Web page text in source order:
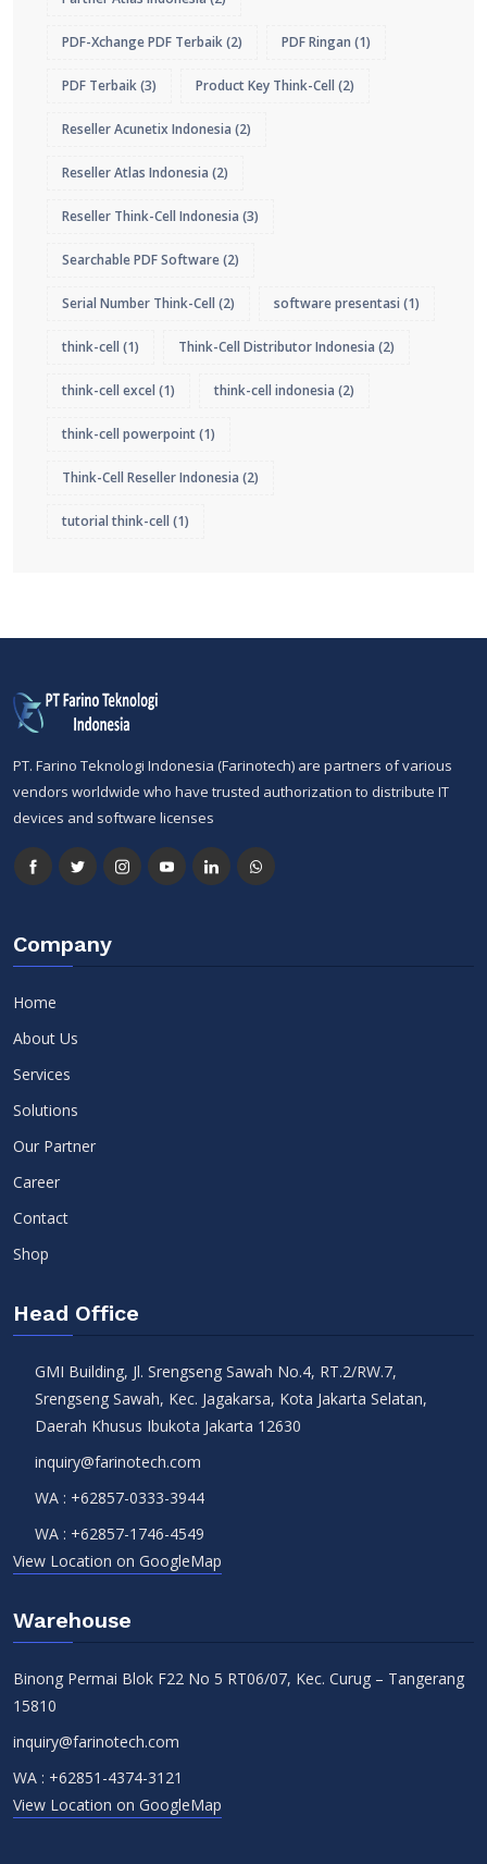
PDF-Xchange PDF Terbaik(2) PDF Ringan (1)
PDF Terbaik(3) Product Key Think-Cell (2)
Reseller Acunetix Indonesia (2)
Reseller Atlas Indonesia (2)
Reseller Think-Cell Indonesia (3)
Searchable PDF Software(2)
Serial Number Think-Cell (2) software presentasi (1)
think-cell (1) Think-Cell Distributor Indonesia (2)
think-cell excel (1) think-cell indonesia (2)
think-cell powerpoint(1)
Think-Cell Reseller Indonesia (2)
tutorial think-cell (1)
PT. Farino Teknologi Indonesia (Farinotech) are partners of various
vendors worldwide who have trusted authorization to distribute IT
devices and software licenses
Company
Home
About Us
Services
Solutions
Our Partner
Career
Contact
Shop
Head Office
GMI Building, Jl. Srengseng Sawah No.4, RT.2/RW.7,
Srengseng Sawah, Kec. Jagakarsa, Kota Jakarta Selatan,
Daerah Khusus Ibukota Jakarta 12630
inquiry@farinotech.com
WA : +62857-0333-3944
WA : +62857-1746-4549
View Location on GoogleMap
Warehouse
Binong Permai Blok F22 No 5 RT06/07, Kec. Curug – Tangerang
15810
inquiry@farinotech.com
WA : +62851-4374-3121
View Location on GoogleMap